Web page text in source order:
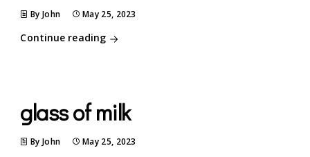
By John May 25, 2023
Continue reading
glass of milk
By John May 25, 2023